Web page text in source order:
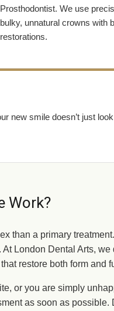
Prosthodontist. We use
bulky, unnatural crowns with
restorations.
new smile doesn’t just
Work?
than a primary
London Dental Arts, we
restore both form and
or you are simply
as soon as possible.